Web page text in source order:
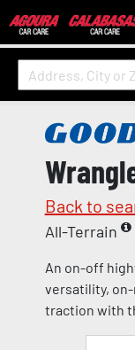
Back to
All-Terrain
An on-off
versatility,
traction with